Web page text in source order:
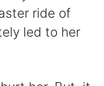
ride of
led to her